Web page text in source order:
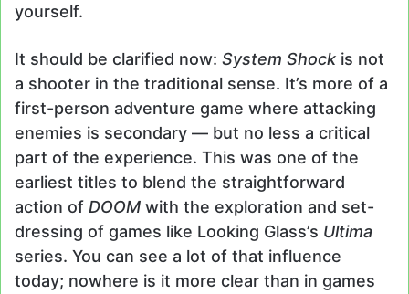
yourself.
It should be clarified now: System Shock is not
a shooter in the traditional sense. It’s more of a
first-person adventure game where attacking
enemies is secondary — but no less a critical
part of the experience. This was one of the
earliest titles to blend the straightforward
action of DOOM with the exploration and set-
dressing of games like Looking Glass’s Ultima
series. You can see a lot of that influence
today; nowhere is it more clear than in games